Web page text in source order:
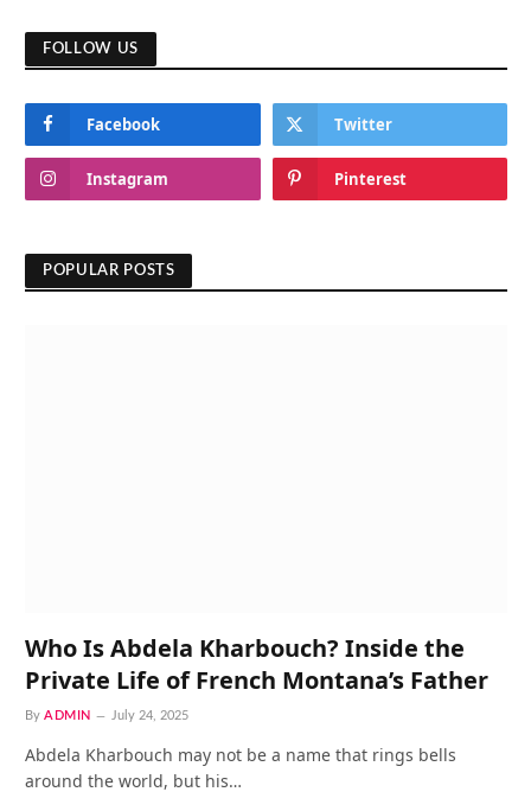
FOLLOW US
Facebook Twitter
Instagram Pinterest
POPULAR POSTS
Who Is Abdela Kharbouch? Inside the
Private Life of French Montana’s Father
By ADMIN July 24, 2025
Abdela Kharbouch may not be a name that rings bells
around the world, but his…